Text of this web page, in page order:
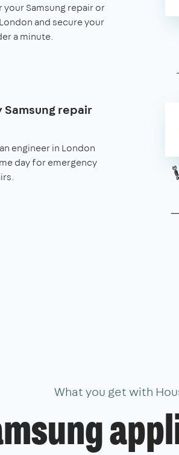
your Samsung repair or
and secure your
a minute.
Samsung repair
engineer in London
day for emergency
What you get with